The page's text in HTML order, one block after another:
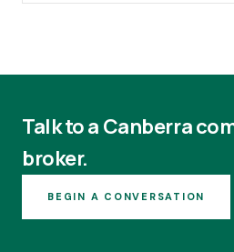
Talk to a Canberra
broker.
BEGIN A CONVERSATION